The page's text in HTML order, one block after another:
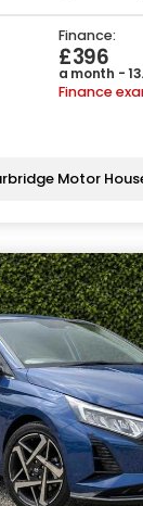
Finance:
£396
a month -
Finance
Motor